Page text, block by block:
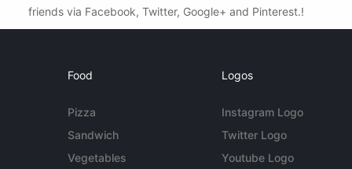
friends via Facebook, Twitter, Google+ and Pinterest.!
Food
Pizza
Sandwich
Vegetables
Logos
Instagram Logo
Twitter Logo
Youtube Logo